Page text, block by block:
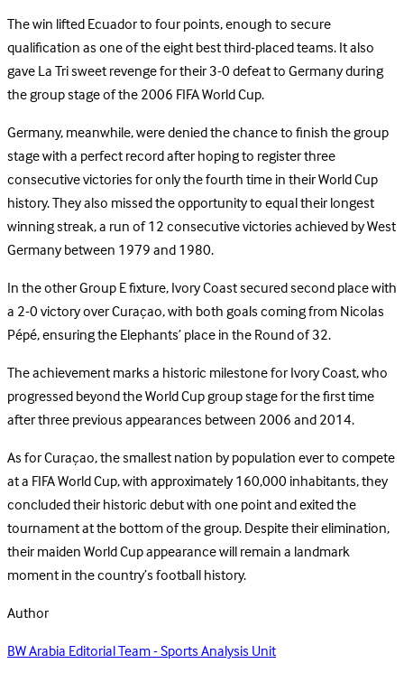
The win lifted Ecuador to four points, enough to secure
qualification as one of the eight best third-placed teams. It also
gave La Tri sweet revenge for their 3-0 defeat to Germany during
the group stage of the 2006 FIFA World Cup.
Germany, meanwhile, were denied the chance to finish the group
stage with a perfect record after hoping to register three
consecutive victories for only the fourth time in their World Cup
history. They also missed the opportunity to equal their longest
winning streak, a run of 12 consecutive victories achieved by West
Germany between 1979 and 1980.
In the other Group E fixture, Ivory Coast secured second place with
a 2-0 victory over Curaçao, with both goals coming from Nicolas
Pépé, ensuring the Elephants’ place in the Round of 32.
The achievement marks a historic milestone for Ivory Coast, who
progressed beyond the World Cup group stage for the first time
after three previous appearances between 2006 and 2014.
As for Curaçao, the smallest nation by population ever to compete
at a FIFA World Cup, with approximately 160,000 inhabitants, they
concluded their historic debut with one point and exited the
tournament at the bottom of the group. Despite their elimination,
their maiden World Cup appearance will remain a landmark
moment in the country’s football history.
Author
BW Arabia Editorial Team - Sports Analysis Unit